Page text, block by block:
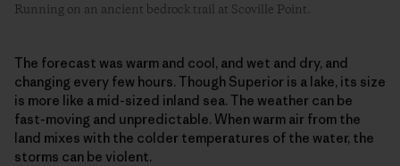
Running on an ancient bedrock trail at Scoville Point.
The forecast was warm and cool, and wet and dry, and
changing every few hours. Though Superior is a lake, its size
is more like a mid-sized inland sea. The weather can be
fast-moving and unpredictable. When warm air from the
land mixes with the colder temperatures of the water, the
storms can be violent.